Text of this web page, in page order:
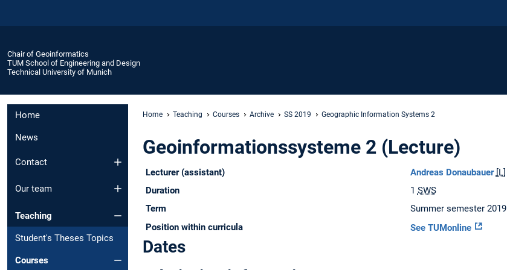
Chair of Geoinformatics
TUM School of Engineering and Design
Technical University of Munich
Home
News
Contact
Our team
Teaching
Student's Theses Topics
Courses
Home Teaching Courses Archive SS 2019 Geographic Information Systems 2
Geoinformationssysteme 2 (Lecture)
Lecturer (assistant) Andreas Donaubauer [L]
Duration
1 SWS
Term
Summer semester 2019
Position within curricula
See TUMonline
Dates